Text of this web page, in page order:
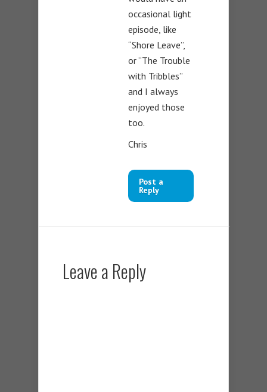
occasional light
episode, like
“Shore Leave”,
or “The Trouble
with Tribbles”
and I always
enjoyed those
too.
Chris
Post a
Reply
Leave a Reply